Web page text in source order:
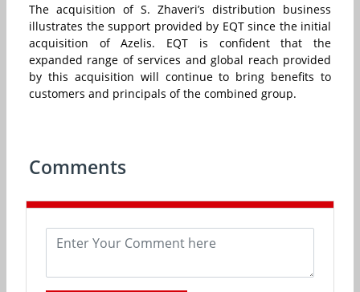
The acquisition of S. Zhaveri’s distribution business
illustrates the support provided by EQT since the initial
acquisition of Azelis. EQT is confident that the
expanded range of services and global reach provided
by this acquisition will continue to bring benefits to
customers and principals of the combined group.
Comments